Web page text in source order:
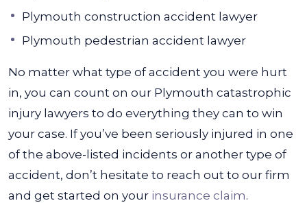
Plymouth construction accident lawyer
Plymouth pedestrian accident lawyer
No matter what type of accident you were hurt
in, you can count on our Plymouth catastrophic
injury lawyers to do everything they can to win
your case. If you’ve been seriously injured in one
of the above-listed incidents or another type of
accident, don’t hesitate to reach out to our firm
and get started on your insurance claim.